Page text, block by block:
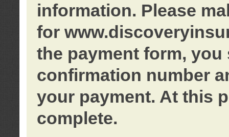
information. Please
for
the payment form, you
confirmation number
your payment. At this
complete.